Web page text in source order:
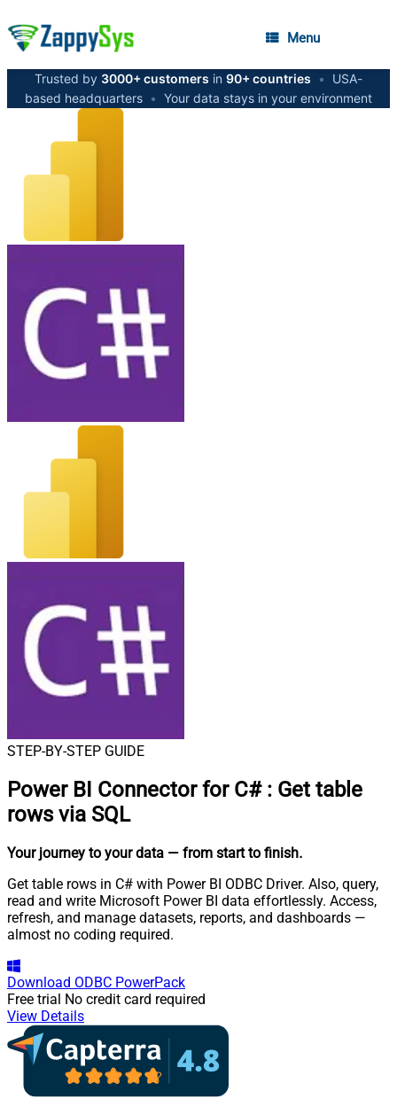
Menu
Trusted by 3000+ customers in 90+ countries •
USA-
based headquarters • Your data stays in your environment
STEP-BY-STEP GUIDE
Power BI Connector for C# : Get table
rows via SQL
Your journey to your data — from start to finish.
Get table rows in C# with Power BI ODBC Driver. Also, query,
read and write Microsoft Power BI data effortlessly. Access,
refresh, and manage datasets, reports, and dashboards —
almost no coding required.
Download ODBC PowerPack
Free trial No credit card required
View Details